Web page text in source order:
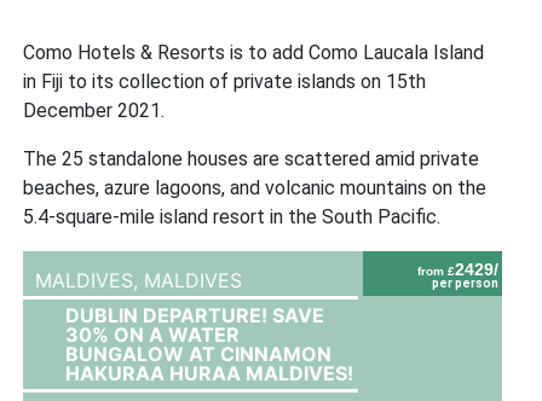
Como Hotels & Resorts is to add Como Laucala Island
in Fiji to its collection of private islands on 15th
December 2021.
The 25 standalone houses are scattered amid private
beaches, azure lagoons, and volcanic mountains on the
5.4-square-mile island resort in the South Pacific.
from £2429/
per person
MALDIVES, MALDIVES
DUBLIN DEPARTURE! SAVE
30% ON A WATER
BUNGALOW AT CINNAMON
HAKURAA HURAA MALDIVES!